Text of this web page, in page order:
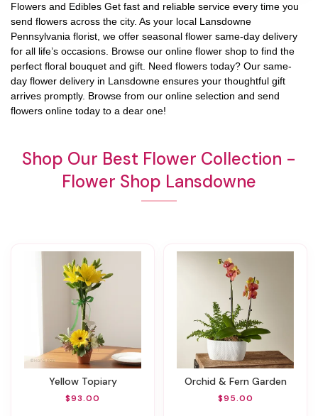
Flowers and Edibles Get fast and reliable service every time you
send flowers across the city. As your local Lansdowne
Pennsylvania florist, we offer seasonal flower same-day delivery
for all life’s occasions. Browse our online flower shop to find the
perfect floral bouquet and gift. Need flowers today? Our same-
day flower delivery in Lansdowne ensures your thoughtful gift
arrives promptly. Browse from our online selection and send
flowers online today to a dear one!
Shop Our Best Flower Collection -
Flower Shop Lansdowne
Yellow Topiary
$93.00
Orchid & Fern Garden
$95.00